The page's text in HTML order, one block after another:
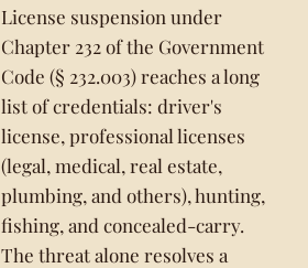
License suspension under
Chapter 232 of the Government
Code (§ 232.003) reaches a long
list of credentials: driver's
license, professional licenses
(legal, medical, real estate,
plumbing, and others), hunting,
fishing, and concealed-carry.
The threat alone resolves a